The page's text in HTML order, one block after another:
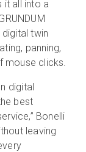
it all into a
twin
panning,
mouse clicks.
digital
best
Bonelli
leaving